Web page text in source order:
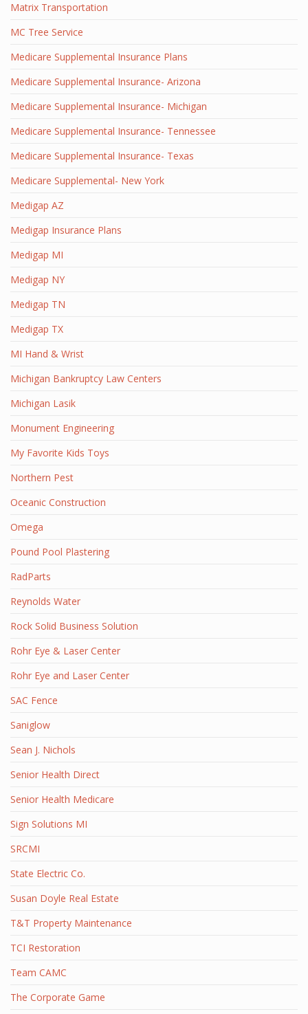
Matrix Transportation
MC Tree Service
Medicare Supplemental Insurance Plans
Medicare Supplemental Insurance- Arizona
Medicare Supplemental Insurance- Michigan
Medicare Supplemental Insurance- Tennessee
Medicare Supplemental Insurance- Texas
Medicare Supplemental- New York
Medigap AZ
Medigap Insurance Plans
Medigap MI
Medigap NY
Medigap TN
Medigap TX
MI Hand & Wrist
Michigan Bankruptcy Law Centers
Michigan Lasik
Monument Engineering
My Favorite Kids Toys
Northern Pest
Oceanic Construction
Omega
Pound Pool Plastering
RadParts
Reynolds Water
Rock Solid Business Solution
Rohr Eye & Laser Center
Rohr Eye and Laser Center
SAC Fence
Saniglow
Sean J. Nichols
Senior Health Direct
Senior Health Medicare
Sign Solutions MI
SRCMI
State Electric Co.
Susan Doyle Real Estate
T&T Property Maintenance
TCI Restoration
Team CAMC
The Corporate Game